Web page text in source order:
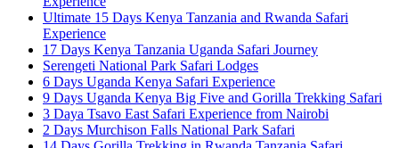
Ultimate 15 Days Kenya Tanzania and Rwanda Safari
Experience
17 Days Kenya Tanzania Uganda Safari Journey
Serengeti National Park Safari Lodges
6 Days Uganda Kenya Safari Experience
9 Days Uganda Kenya Big Five and Gorilla Trekking Safari
3 Daya Tsavo East Safari Experience from Nairobi
2 Days Murchison Falls National Park Safari